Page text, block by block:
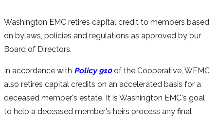
Washington EMC retires capital credit to members based
on bylaws, policies and regulations as approved by our
Board of Directors.
In accordance with Policy 910 of the Cooperative, WEMC
also retires capital credits on an accelerated basis for a
deceased member's estate. It is Washington EMC's goal
to help a deceased member's heirs process any final